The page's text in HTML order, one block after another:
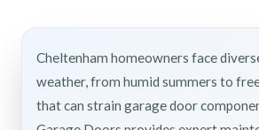
Cheltenham homeowners face
weather, from humid summers to
that can strain garage door